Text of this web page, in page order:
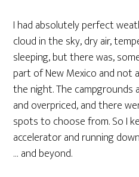
I had absolutely perfect
cloud in the sky, dry air,
sleeping, but there was,
part of New Mexico and not
the night. The campgrounds
and overpriced, and there
spots to choose from. So I
accelerator and running
… and beyond.